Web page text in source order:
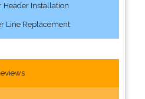
Header Installation
Line Replacement